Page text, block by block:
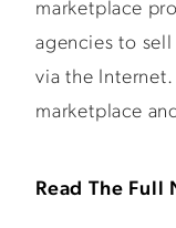
marketplace
agencies to
via the
marketplace
Read The Full